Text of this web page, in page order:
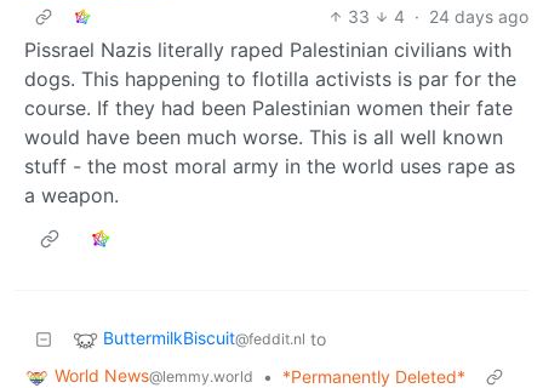
33
4 · 24 days ago
Pissrael Nazis literally raped Palestinian civilians with
dogs. This happening to flotilla activists is par for the
course. If they had been Palestinian women their fate
would have been much worse. This is all well known
stuff - the most moral army in the world uses rape as
a weapon.
ButtermilkBiscuit@feddit.nl to
World News@lemmy.world •
*Permanently Deleted*